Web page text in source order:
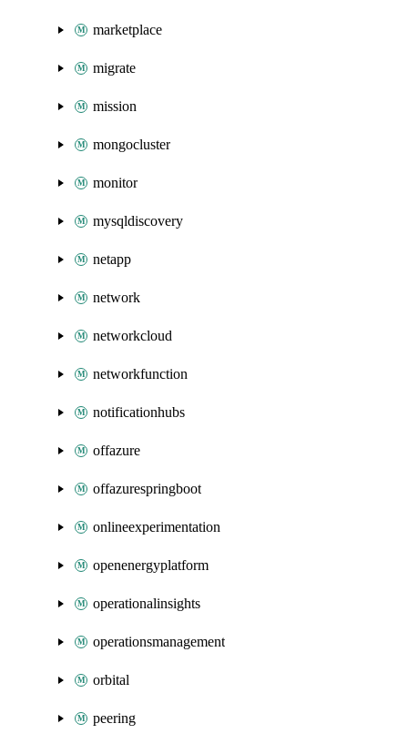
marketplace
migrate
mission
mongocluster
monitor
mysqldiscovery
netapp
network
networkcloud
networkfunction
notificationhubs
offazure
offazurespringboot
onlineexperimentation
openenergyplatform
operationalinsights
operationsmanagement
orbital
peering